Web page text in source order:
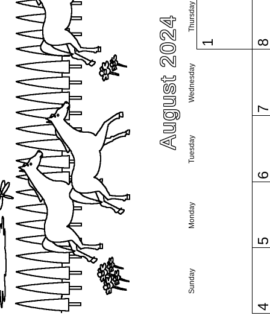
August 2024
Sunday
Monday
Tuesday
Wednesday
Thursday
1